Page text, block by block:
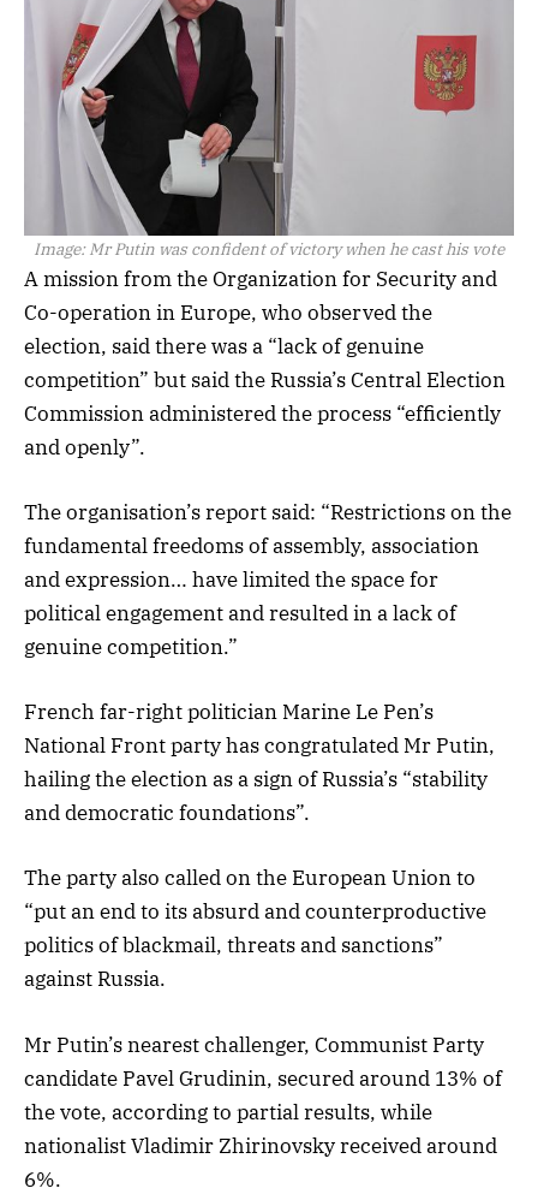
Image: Mr Putin was confident of victory when he cast his vote
A mission from the Organization for Security and
Co-operation in Europe, who observed the
election, said there was a “lack of genuine
competition” but said the Russia’s Central Election
Commission administered the process “efficiently
and openly”.
The organisation’s report said: “Restrictions on the
fundamental freedoms of assembly, association
and expression… have limited the space for
political engagement and resulted in a lack of
genuine competition.”
French far-right politician Marine Le Pen’s
National Front party has congratulated Mr Putin,
hailing the election as a sign of Russia’s “stability
and democratic foundations”.
The party also called on the European Union to
“put an end to its absurd and counterproductive
politics of blackmail, threats and sanctions”
against Russia.
Mr Putin’s nearest challenger, Communist Party
candidate Pavel Grudinin, secured around 13% of
the vote, according to partial results, while
nationalist Vladimir Zhirinovsky received around
6%.